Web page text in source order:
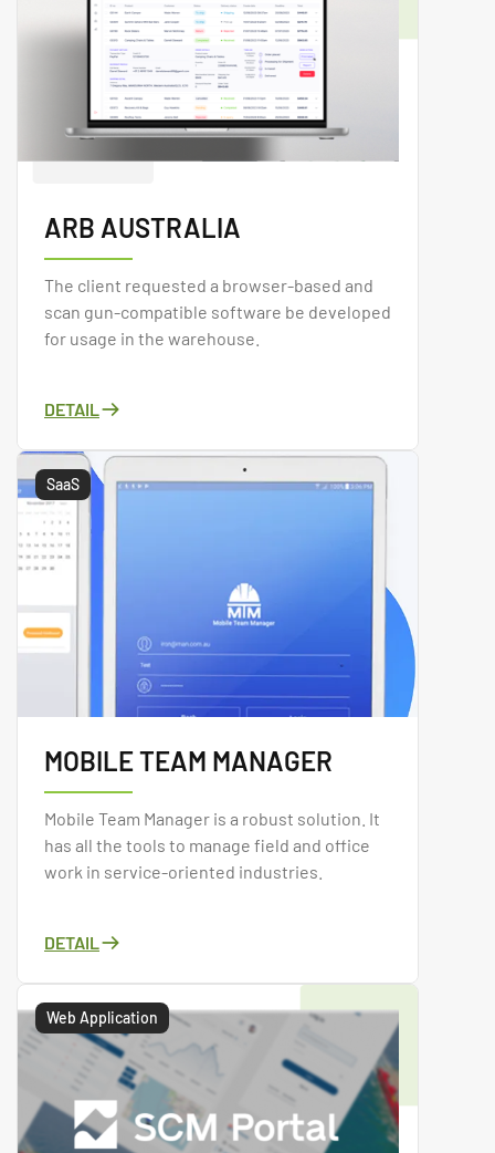
ARB AUSTRALIA
The client requested a browser-based and
scan gun-compatible software be developed
for usage in the warehouse.
DETAIL
SaaS
MOBILE TEAM MANAGER
Mobile Team Manager is a robust solution. It
has all the tools to manage field and office
work in service-oriented industries.
DETAIL
Web Application